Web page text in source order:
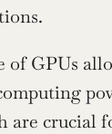
of GPUs
are crucial